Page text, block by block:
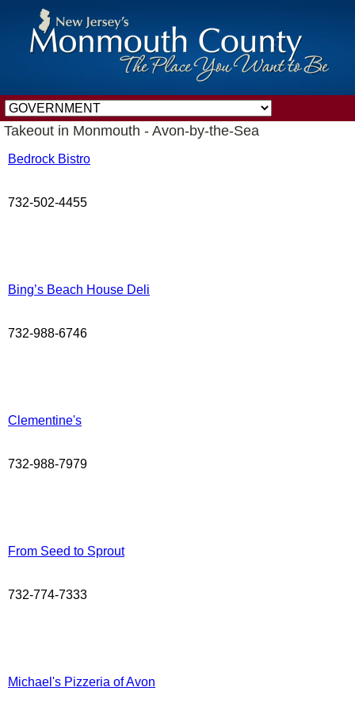
Takeout in Monmouth - Avon-by-the-Sea
Bedrock Bistro
732-502-4455
Bing’s Beach House Deli
732-988-6746
Clementine's
732-988-7979
From Seed to Sprout
732-774-7333
Michael's Pizzeria of Avon